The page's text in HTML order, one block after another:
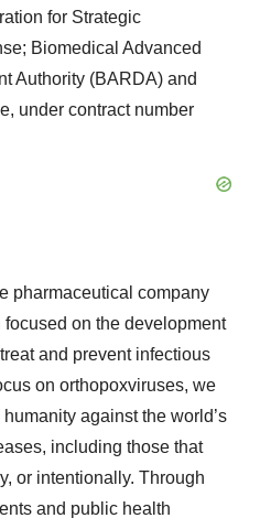
for Strategic
Biomedical Advanced
Authority (BARDA) and
under contract number
pharmaceutical company
on the development
and prevent infectious
on orthopoxviruses, we
against the world’s
including those that
or intentionally. Through
and public health